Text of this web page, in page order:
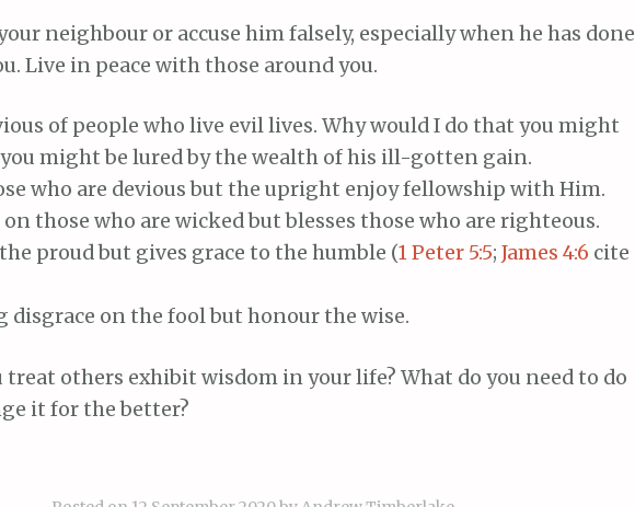
neighbour or accuse him falsely, especially when he has done
Live in peace with those around you.
of people who live evil lives. Why would I do that you might
you might be lured by the wealth of his ill-gotten gain.
who are devious but the upright enjoy fellowship with Him.
on those who are wicked but blesses those who are righteous.
proud but gives grace to the humble (1 Peter 5:5; James 4:6 cite
disgrace on the fool but honour the wise.
treat others exhibit wisdom in your life? What do you need to do
it for the better?